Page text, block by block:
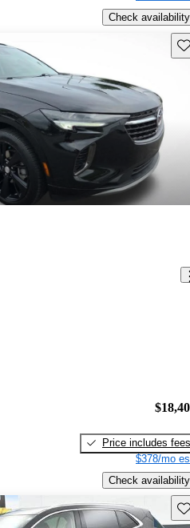
Check availability
Price includes fees
$378/mo
Check availability